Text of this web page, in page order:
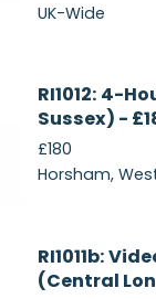
UK-Wide
RI1012: 4-
Sussex) -
£180
Horsham,
RI1011b:
(Central